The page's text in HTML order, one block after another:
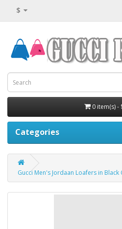
$
0 item(s) -
Categories
Gucci Men's Jordaan Loafers in